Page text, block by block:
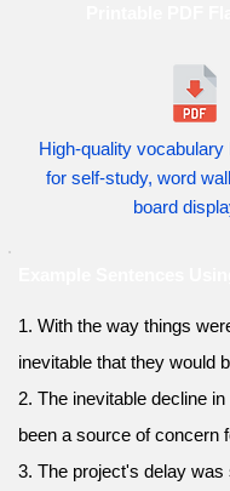
High-quality
for self-study, word
board
1. With the way things
inevitable that they would
2. The inevitable decline
been a source of concern
3. The project's delay was